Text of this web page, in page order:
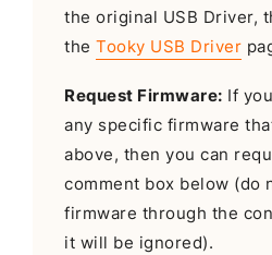
the original USB Driver,
theTooky USB Driver
Request Firmware: If
any specific firmware
above, then you can
comment box below (do
firmware through the
it will be ignored).